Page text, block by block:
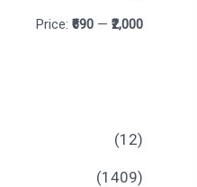
MM
Price: ₹690 — ₹2,000
(12)
(1409)